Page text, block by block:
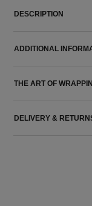
DESCRIPTION
ADDITIONAL
THE ART OF
DELIVERY &